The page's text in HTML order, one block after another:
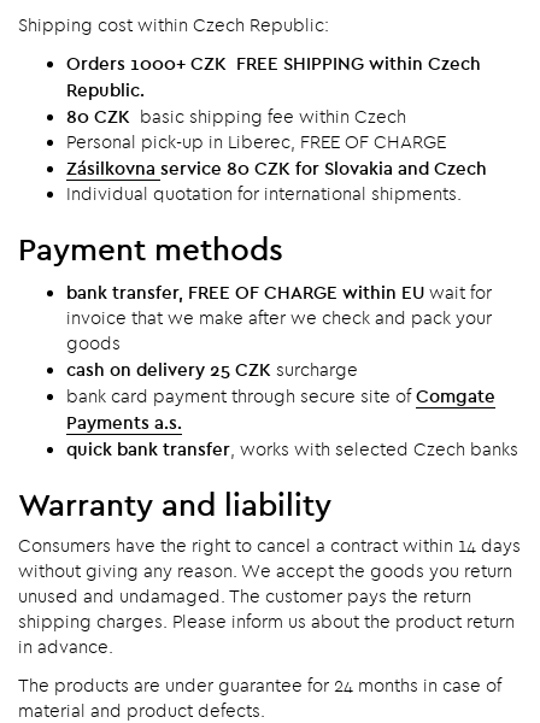
Shipping cost within Czech Republic:
Orders 1000+ CZK FREE SHIPPING within Czech
Republic.
80 CZK basic shipping fee within Czech
Personal pick-up in Liberec, FREE OF CHARGE
Zásilkovna service 80 CZK for Slovakia and Czech
Individual quotation for international shipments.
Payment methods
bank transfer, FREE OF CHARGE within EU wait for
invoice that we make after we check and pack your
goods
cash on delivery 25 CZK surcharge
bank card payment through secure site ofComgate
Payments a.s.
quick bank transfer, works with selected Czech banks
Warranty and liability
Consumers have the right to cancel a contract within 14 days
without giving any reason. We accept the goods you return
unused and undamaged. The customer pays the return
shipping charges. Please inform us about the product return
in advance.
The products are under guarantee for 24 months in case of
material and product defects.